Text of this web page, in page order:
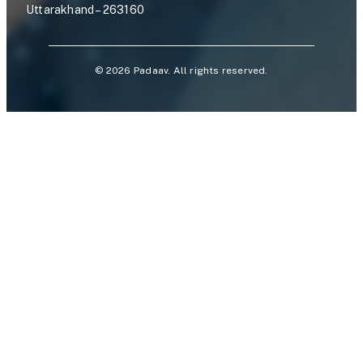
Uttarakhand – 263160
© 2026 Padaav. All rights reserved.